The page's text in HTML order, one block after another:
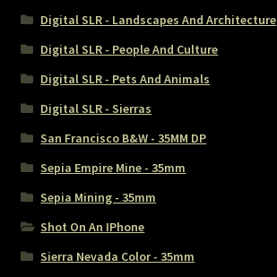
Digital SLR - Landscapes And Architecture
Digital SLR - People And Culture
Digital SLR - Pets And Animals
Digital SLR - Sierras
San Francisco B&W - 35MM DP
Sepia Empire Mine - 35mm
Sepia Mining - 35mm
Shot On An IPhone
Sierra Nevada Color - 35mm